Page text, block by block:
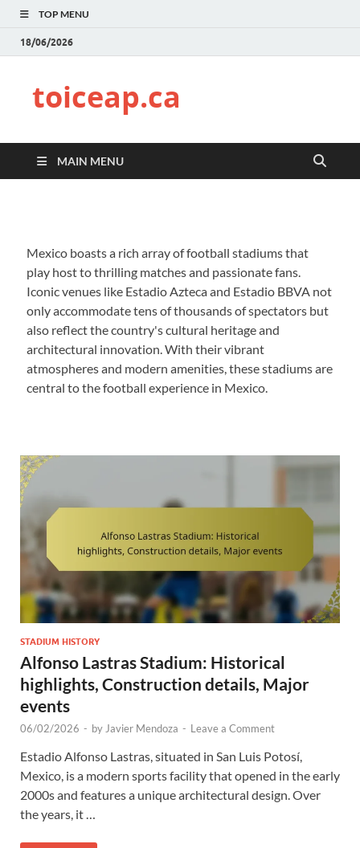
TOP MENU
18/06/2026
toiceap.ca
MAIN MENU
Mexico boasts a rich array of football stadiums that
play host to thrilling matches and passionate fans.
Iconic venues like Estadio Azteca and Estadio BBVA not
only accommodate tens of thousands of spectators but
also reflect the country's cultural heritage and
architectural innovation. With their vibrant
atmospheres and modern amenities, these stadiums are
central to the football experience in Mexico.
STADIUM HISTORY
Alfonso Lastras Stadium: Historical
highlights, Construction details, Major
events
06/02/2026 - by Javier Mendoza - Leave a Comment
Estadio Alfonso Lastras, situated in San Luis Potosí,
Mexico, is a modern sports facility that opened in the early
2000s and features a unique architectural design. Over
the years, it …